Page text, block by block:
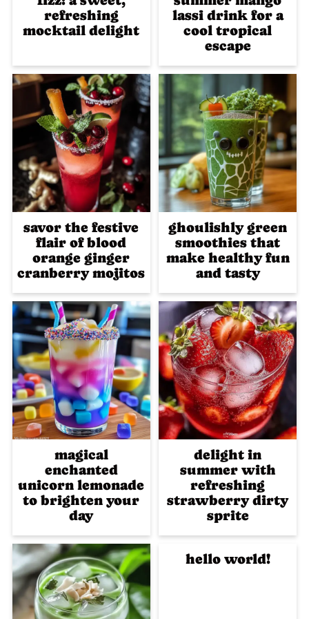
refreshing
mocktail delight
lassi drink for a
cool tropical
escape
savor the festive
flair of blood
orange ginger
cranberry mojitos
ghoulishly green
smoothies that
make healthy fun
and tasty
magical
enchanted
unicorn lemonade
to brighten your
day
delight in
summer with
refreshing
strawberry dirty
sprite
hello world!